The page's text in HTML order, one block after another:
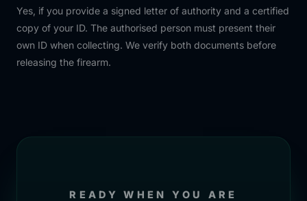
Yes, if you provide a signed letter of authority and a certified
copy of your ID. The authorised person must present their
own ID when collecting. We verify both documents before
releasing the firearm.
READY WHEN YOU ARE